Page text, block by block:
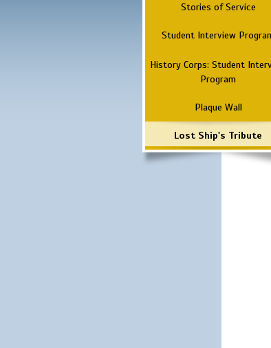
Stories of Service
Student Interview
History Corps: Student
Program
Plaque Wall
Lost Ship's Tribute